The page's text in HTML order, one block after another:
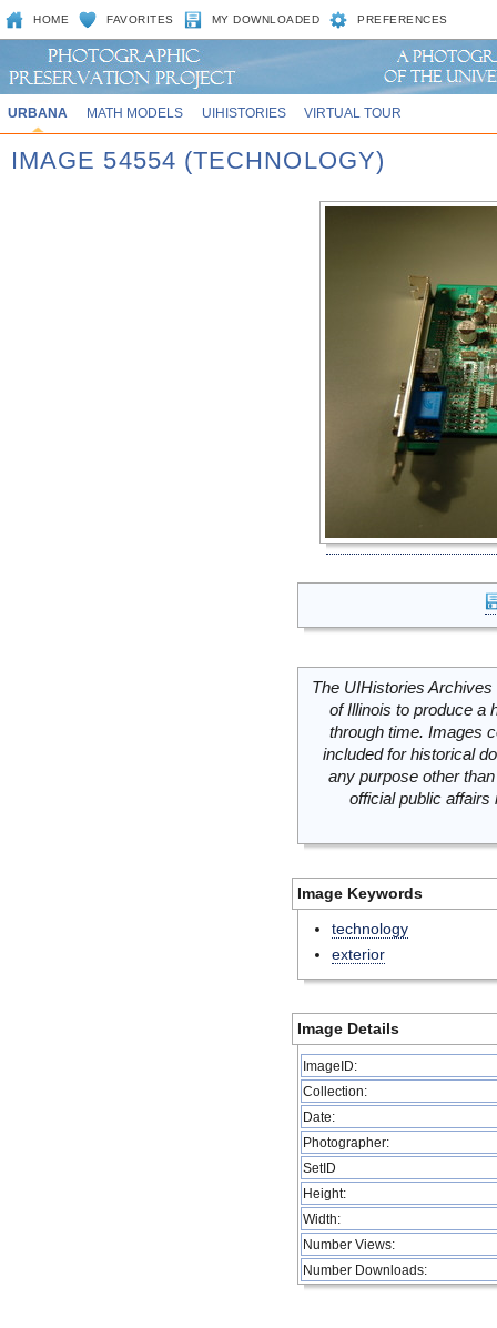
HOME FAVORITES MY DOWNLOADED PREFERENCES
URBANA MATH MODELS UIHISTORIES VIRTUAL TOUR
IMAGE 54554 (TECHNOLOGY)
The UIHistories
of Illinois to produce a
through time. Images
included for historical
any purpose other
official public
Image Keywords
technology
exterior
Image Details
ImageID:
Collection:
Date:
Photographer:
SetID
Height:
Width:
Number Views:
Number Downloads: